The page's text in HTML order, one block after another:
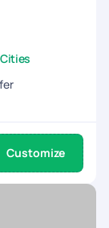
Customize